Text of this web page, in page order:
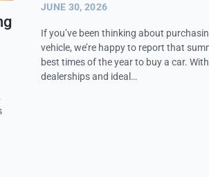
JUNE 30, 2026
If you’ve been thinking about
vehicle, we’re happy to report that
best times of the year to buy a car.
dealerships and ideal…